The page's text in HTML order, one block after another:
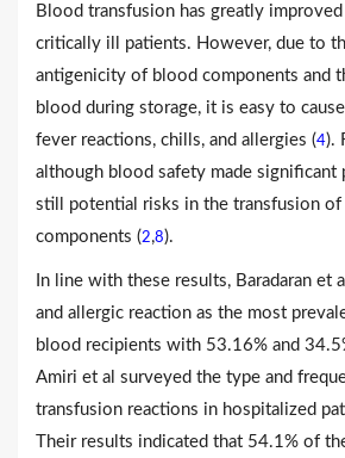
Blood transfusion has greatly
critically ill patients. However, due to
antigenicity of blood components and
blood during storage, it is easy to
fever reactions, chills, and allergies (4).
although blood safety made significant
still potential risks in the transfusion of
components (2,8).
In line with these results, Baradaran et
and allergic reaction as the most
blood recipients with 53.16% and
Amiri et al surveyed the type and
transfusion reactions in hospitalized
Their results indicated that 54.1% of